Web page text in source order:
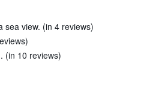
sea view. (in 4 reviews)
(in 10 reviews)